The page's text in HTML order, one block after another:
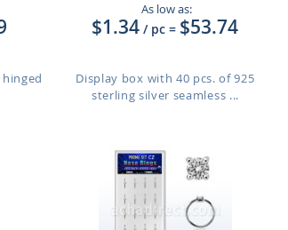
As low as:
$1.34 / pc = $53.74
Display box with 40 pcs. of 925
sterling silver seamless ...